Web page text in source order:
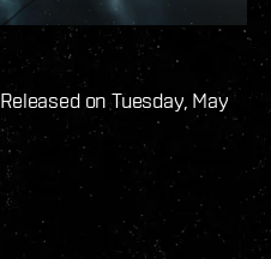
Released on Tuesday, May